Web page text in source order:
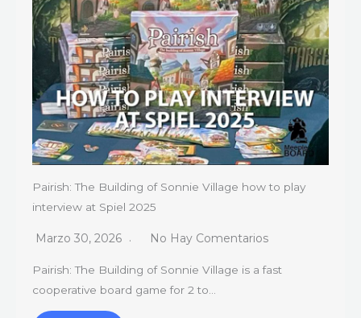
Pairish: The Building of Sonnie Village how to play
interview at Spiel 2025
Marzo 30, 2026 No Hay Comentarios
Pairish: The Building of Sonnie Village is a fast
cooperative board game for 2 to…